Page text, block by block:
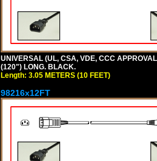
UNIVERSAL (UL, CSA, VDE, CCC
(120") LONG. BLACK.
Length: 3.05 METERS (10 FEET)
98216x12FT